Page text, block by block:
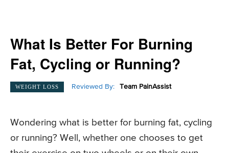
What Is Better For Burning
Fat, Cycling or Running?
WEIGHT LOSS Reviewed By: Team PainAssist
Wondering what is better for burning fat, cycling
or running? Well, whether one chooses to get